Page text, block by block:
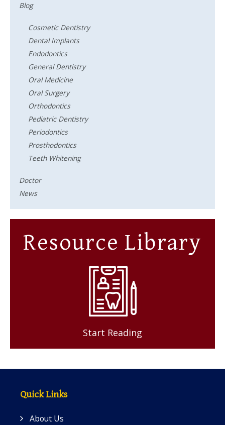
Blog
Cosmetic Dentistry
Dental Implants
Endodontics
General Dentistry
Oral Medicine
Oral Surgery
Orthodontics
Pediatric Dentistry
Periodontics
Prosthodontics
Teeth Whitening
Doctor
News
Resource Library
Start Reading
Quick Links
About Us